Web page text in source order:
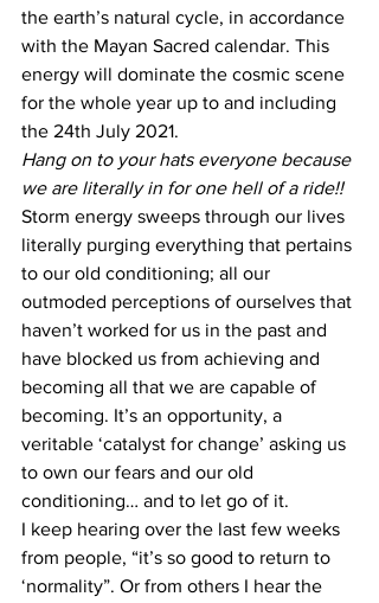
the earth’s natural cycle, in accordance
with the Mayan Sacred calendar. This
energy will dominate the cosmic scene
for the whole year up to and including
the 24th July 2021.
Hang on to your hats everyone because
we are literally in for one hell of a ride!!
Storm energy sweeps through our lives
literally purging everything that pertains
to our old conditioning; all our
outmoded perceptions of ourselves that
haven’t worked for us in the past and
have blocked us from achieving and
becoming all that we are capable of
becoming. It’s an opportunity, a
veritable ‘catalyst for change’ asking us
to own our fears and our old
conditioning… and to let go of it.
I keep hearing over the last few weeks
from people, “it’s so good to return to
‘normality”. Or from others I hear the